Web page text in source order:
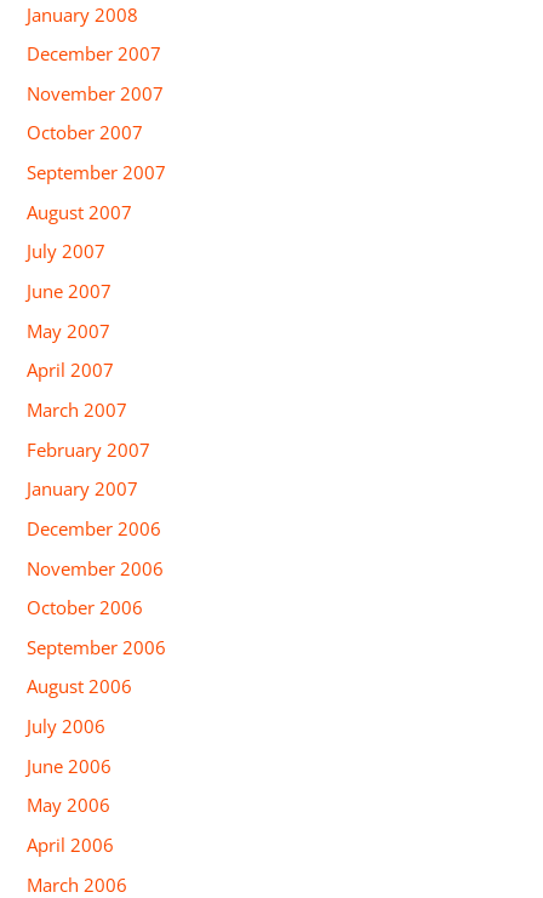
January 2008
December 2007
November 2007
October 2007
September 2007
August 2007
July 2007
June 2007
May 2007
April 2007
March 2007
February 2007
January 2007
December 2006
November 2006
October 2006
September 2006
August 2006
July 2006
June 2006
May 2006
April 2006
March 2006